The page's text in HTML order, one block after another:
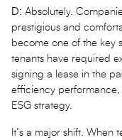
D: Absolutely.
prestigious and
become one of the key
tenants have required
signing a lease in the
efficiency
ESG strategy.
It’s a major shift. When